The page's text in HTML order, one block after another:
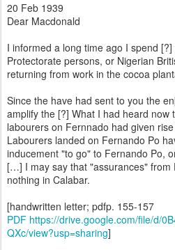
20 Feb 1939
Dear Macdonald
I informed a long time ago I spend
Protectorate persons, or Nigerian
returning from work in the cocoa
Since the have had sent to you the
amplify the [?] What I had heard now
labourers on Fernnado had given
Labourers landed on Fernando Po
inducement "to go" to Fernando Po,
[…] I may say that "assurances"
nothing in Calabar.
[handwritten letter; pdfp. 155-157
PDF https://drive.google.com/file/d/
QXc/view?usp=sharing]